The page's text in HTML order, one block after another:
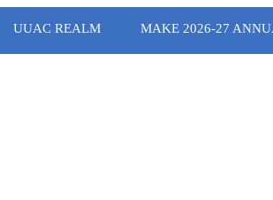
UUAC REALM MAKE 2026-27